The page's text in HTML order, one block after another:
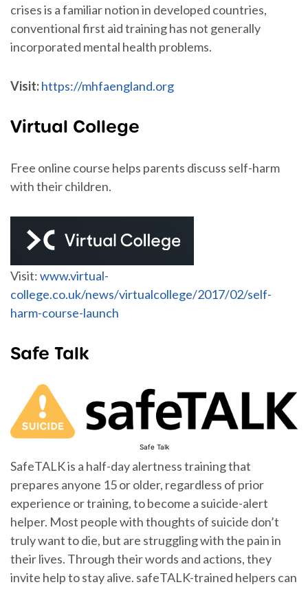
crises is a familiar notion in developed countries,
conventional first aid training has not generally
incorporated mental health problems.
Visit:https://mhfaengland.org
Virtual College
Free online course helps parents discuss self-harm
with their children.
Visit:www.virtual-
college.co.uk/news/virtualcollege/2017/02/self-
harm-course-launch
Safe Talk
Safe Talk
SafeTALK is a half-day alertness training that
prepares anyone 15 or older, regardless of prior
experience or training, to become a suicide-alert
helper. Most people with thoughts of suicide don’t
truly want to die, but are struggling with the pain in
their lives. Through their words and actions, they
invite help to stay alive. safeTALK-trained helpers can